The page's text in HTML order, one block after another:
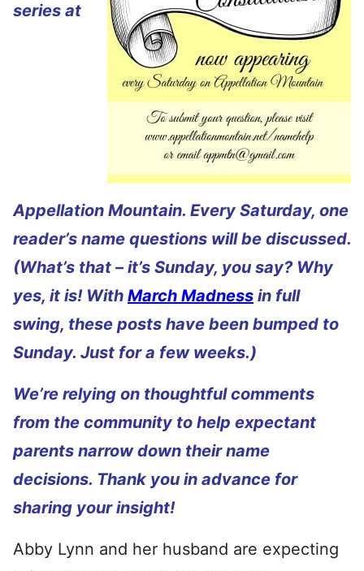
series at
Appellation Mountain. Every Saturday, one
reader’s name questions will be discussed.
(What’s that – it’s Sunday, you say? Why
yes, it is! With March Madness in full
swing, these posts have been bumped to
Sunday. Just for a few weeks.)
We’re relying on thoughtful comments
from the community to help expectant
parents narrow down their name
decisions. Thank you in advance for
sharing your insight!
Abby Lynn and her husband are expecting